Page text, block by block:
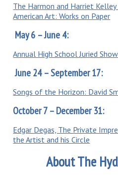
The Harmon and Harriet
American Art: Works on Paper
May 6 – June 4:
Annual High School Juried Show
June 24 – September 17:
Songs of the Horizon: David
October 7 – December 31:
Edgar Degas, The Private
the Artist and his Circle
About The